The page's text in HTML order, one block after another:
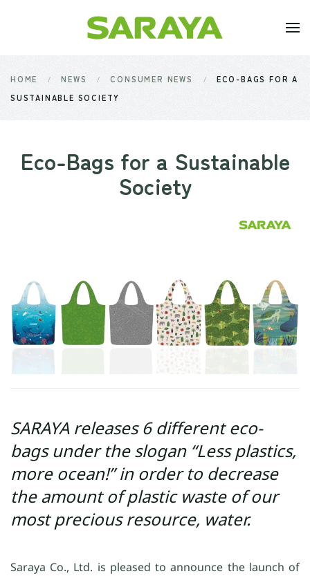
Skip to main content
HOME NEWS CONSUMER NEWS
ECO-BAGS FOR A
SUSTAINABLE SOCIETY
Eco-Bags for a Sustainable
Society
SARAYA releases 6 different eco-
bags under the slogan “Less plastics,
more ocean!” in order to decrease
the amount of plastic waste of our
most precious resource, water.
Saraya Co., Ltd. is pleased to announce the launch of